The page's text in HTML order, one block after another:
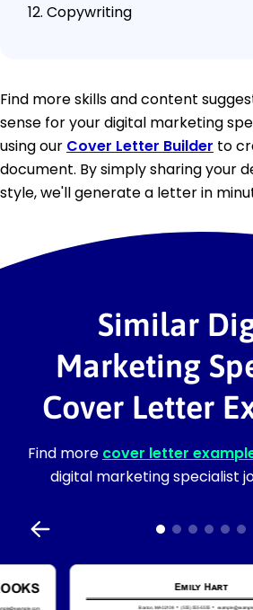
Copywriting
Find more skills and content
sense for your digital marketing
using our Cover Letter Builder to
document. By simply sharing your
style, we'll generate a letter in
Similar
Marketing
Cover Letter
Find more cover letter
digital marketing specialist